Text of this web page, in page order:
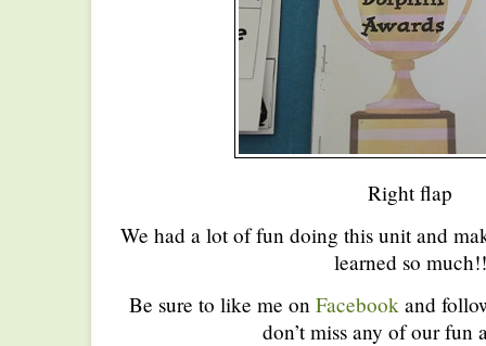
Right flap
We had a lot of fun doing this unit and
learned so much!!
Be sure to like me on Facebook and
don’t miss any of our fun